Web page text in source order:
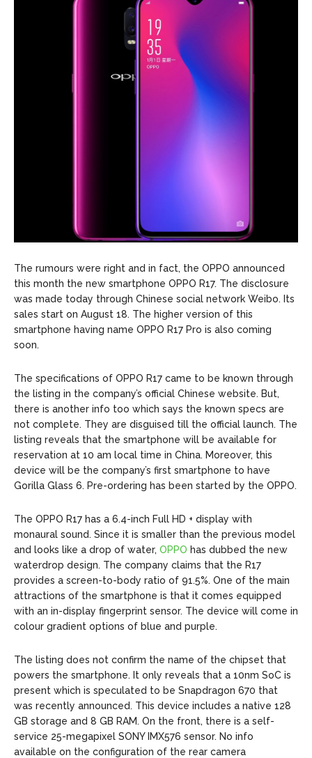
The rumours were right and in fact, the OPPO announced
this month the new smartphone OPPO R17. The disclosure
was made today through Chinese social network Weibo. Its
sales start on August 18. The higher version of this
smartphone having name OPPO R17 Pro is also coming
soon.
The specifications of OPPO R17 came to be known through
the listing in the company’s official Chinese website. But,
there is another info too which says the known specs are
not complete. They are disguised till the official launch. The
listing reveals that the smartphone will be available for
reservation at 10 am local time in China. Moreover, this
device will be the company’s first smartphone to have
Gorilla Glass 6. Pre-ordering has been started by the OPPO.
The OPPO R17 has a 6.4-inch Full HD + display with
monaural sound. Since it is smaller than the previous model
and looks like a drop of water, OPPO has dubbed the new
waterdrop design. The company claims that the R17
provides a screen-to-body ratio of 91.5%. One of the main
attractions of the smartphone is that it comes equipped
with an in-display fingerprint sensor. The device will come in
colour gradient options of blue and purple.
The listing does not confirm the name of the chipset that
powers the smartphone. It only reveals that a 10nm SoC is
present which is speculated to be Snapdragon 670 that
was recently announced. This device includes a native 128
GB storage and 8 GB RAM. On the front, there is a self-
service 25-megapixel SONY IMX576 sensor. No info
available on the configuration of the rear camera